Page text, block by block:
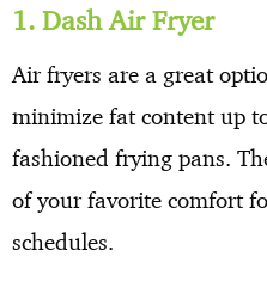
1. Dash Air Fryer
Air fryers are a great
minimize fat content up
fashioned frying pans.
of your favorite comfort
schedules.